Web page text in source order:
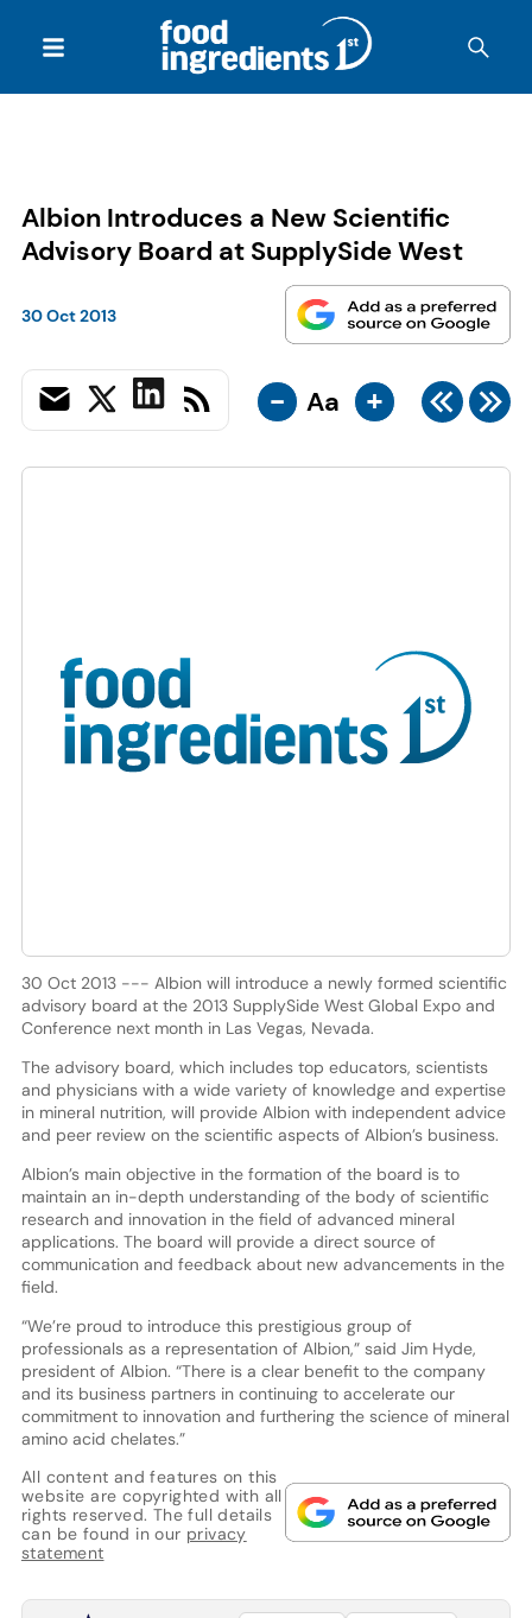
Albion Introduces a New Scientific
Advisory Board at SupplySide West
30 Oct 2013
- Aa +
30 Oct 2013 --- Albion will introduce a newly formed scientific
advisory board at the 2013 SupplySide West Global Expo and
Conference next month in Las Vegas, Nevada.
The advisory board, which includes top educators, scientists
and physicians with a wide variety of knowledge and expertise
in mineral nutrition, will provide Albion with independent advice
and peer review on the scientific aspects of Albion’s business.
Albion’s main objective in the formation of the board is to
maintain an in-depth understanding of the body of scientific
research and innovation in the field of advanced mineral
applications. The board will provide a direct source of
communication and feedback about new advancements in the
field.
“We’re proud to introduce this prestigious group of
professionals as a representation of Albion,” said Jim Hyde,
president of Albion. “There is a clear benefit to the company
and its business partners in continuing to accelerate our
commitment to innovation and furthering the science of mineral
amino acid chelates.”
All content and features on this
website are copyrighted with all
rights reserved. The full details
can be found in our privacy
statement